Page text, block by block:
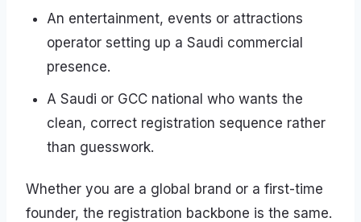
An entertainment, events or attractions
operator setting up a Saudi commercial
presence.
A Saudi or GCC national who wants the
clean, correct registration sequence rather
than guesswork.
Whether you are a global brand or a first-time
founder, the registration backbone is the same.